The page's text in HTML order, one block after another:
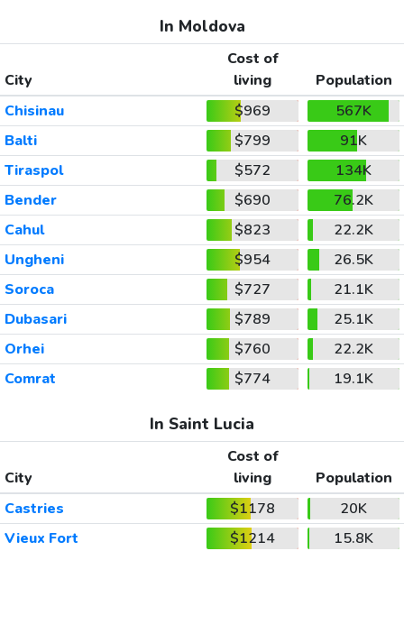
In Moldova
City
Cost of
living
Population
Chisinau
$969
567K
Balti
$799
91K
Tiraspol
$572
134K
Bender
$690
76.2K
Cahul
$823
22.2K
Ungheni
$954
26.5K
Soroca
$727
21.1K
Dubasari
$789
25.1K
Orhei
$760
22.2K
Comrat
$774 19.1K
In Saint Lucia
City
Cost of
living
Population
Castries
$1178
20K
Vieux Fort
$1214 15.8K